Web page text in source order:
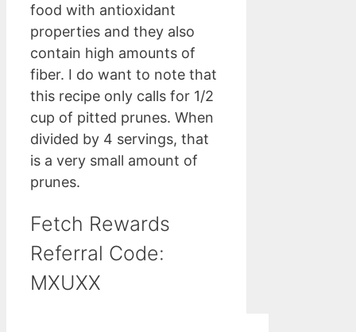
food with antioxidant
properties and they also
contain high amounts of
fiber. I do want to note that
this recipe only calls for 1/2
cup of pitted prunes. When
divided by 4 servings, that
is a very small amount of
prunes.
Fetch Rewards
Referral Code:
MXUXX